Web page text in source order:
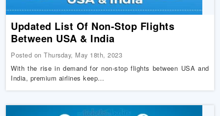
Updated List Of Non-Stop Flights
Between USA & India
Posted on Thursday, May 18th, 2023
With the rise in demand for non-stop flights between USA and
India, premium airlines keep…